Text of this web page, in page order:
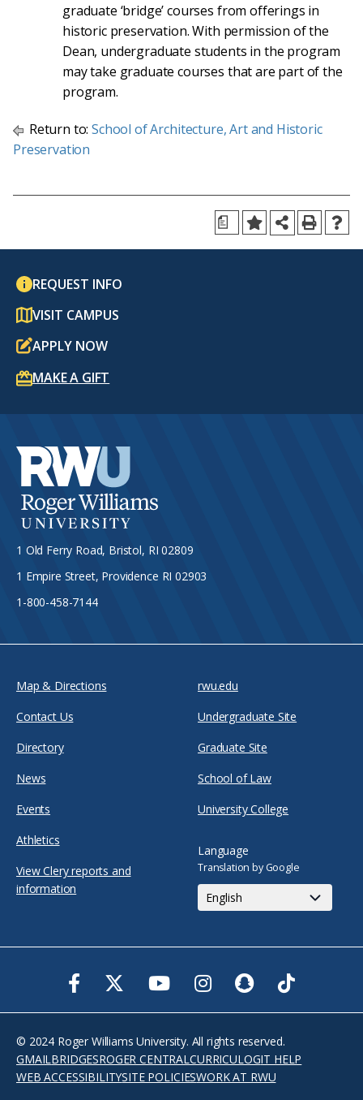
graduate ‘bridge’ courses from offerings in
historic preservation. With permission of the
Dean, undergraduate students in the program
may take graduate courses that are part of the
program.
Return to:School of Architecture, Art and Historic
Preservation
a
REQUEST INFO
VISIT CAMPUS
APPLY NOW
MAKE A GIFT
1 Old Ferry Road, Bristol, RI 02809
1 Empire Street, Providence RI 02903
1-800-458-7144
Map & Directions
Contact Us
Directory
News
Events
Athletics
View Clery reports and
information
rwu.edu
Undergraduate Site
Graduate Site
School of Law
University College
Language
Translation by Google
Facebook
TwitterYoutubeInstagramSnapchat
© 2024 Roger Williams University. All rights reserved.
GMAILBRIDGESROGER CENTRALCURRICULOGIT HELP
WEB ACCESSIBILITYSITE POLICIESWORK AT RWU